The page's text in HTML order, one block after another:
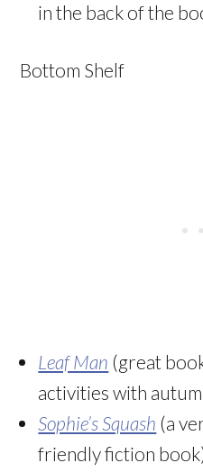
in the back of the
Bottom Shelf
Leaf Man (great
activities with
Sophie’s Squash (a
friendly fiction